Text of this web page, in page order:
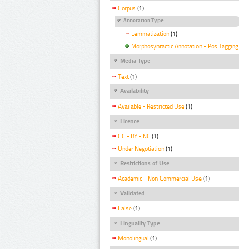
Corpus (1)
Annotation Type
Lemmatization (1)
Morphosyntactic Annotation - Pos Tagging
Media Type
Text (1)
Availability
Available - Restricted Use (1)
Licence
CC - BY - NC (1)
Under Negotiation (1)
Restrictions of Use
Academic - Non Commercial Use (1)
Validated
False (1)
Linguality Type
Monolingual (1)